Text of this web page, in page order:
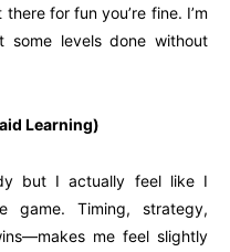
for fun you’re fine. I’m
levels done without
Learning)
but I actually feel like I
game. Timing, strategy,
me feel slightly